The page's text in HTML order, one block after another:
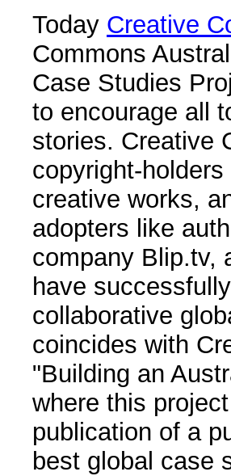
Today Creative
Commons
Case Studies
to encourage all
stories. Creative
copyright-
creative works,
adopters like
company Blip.tv,
have
collaborative
coincides with
"Building an
where this
publication of a
best global case